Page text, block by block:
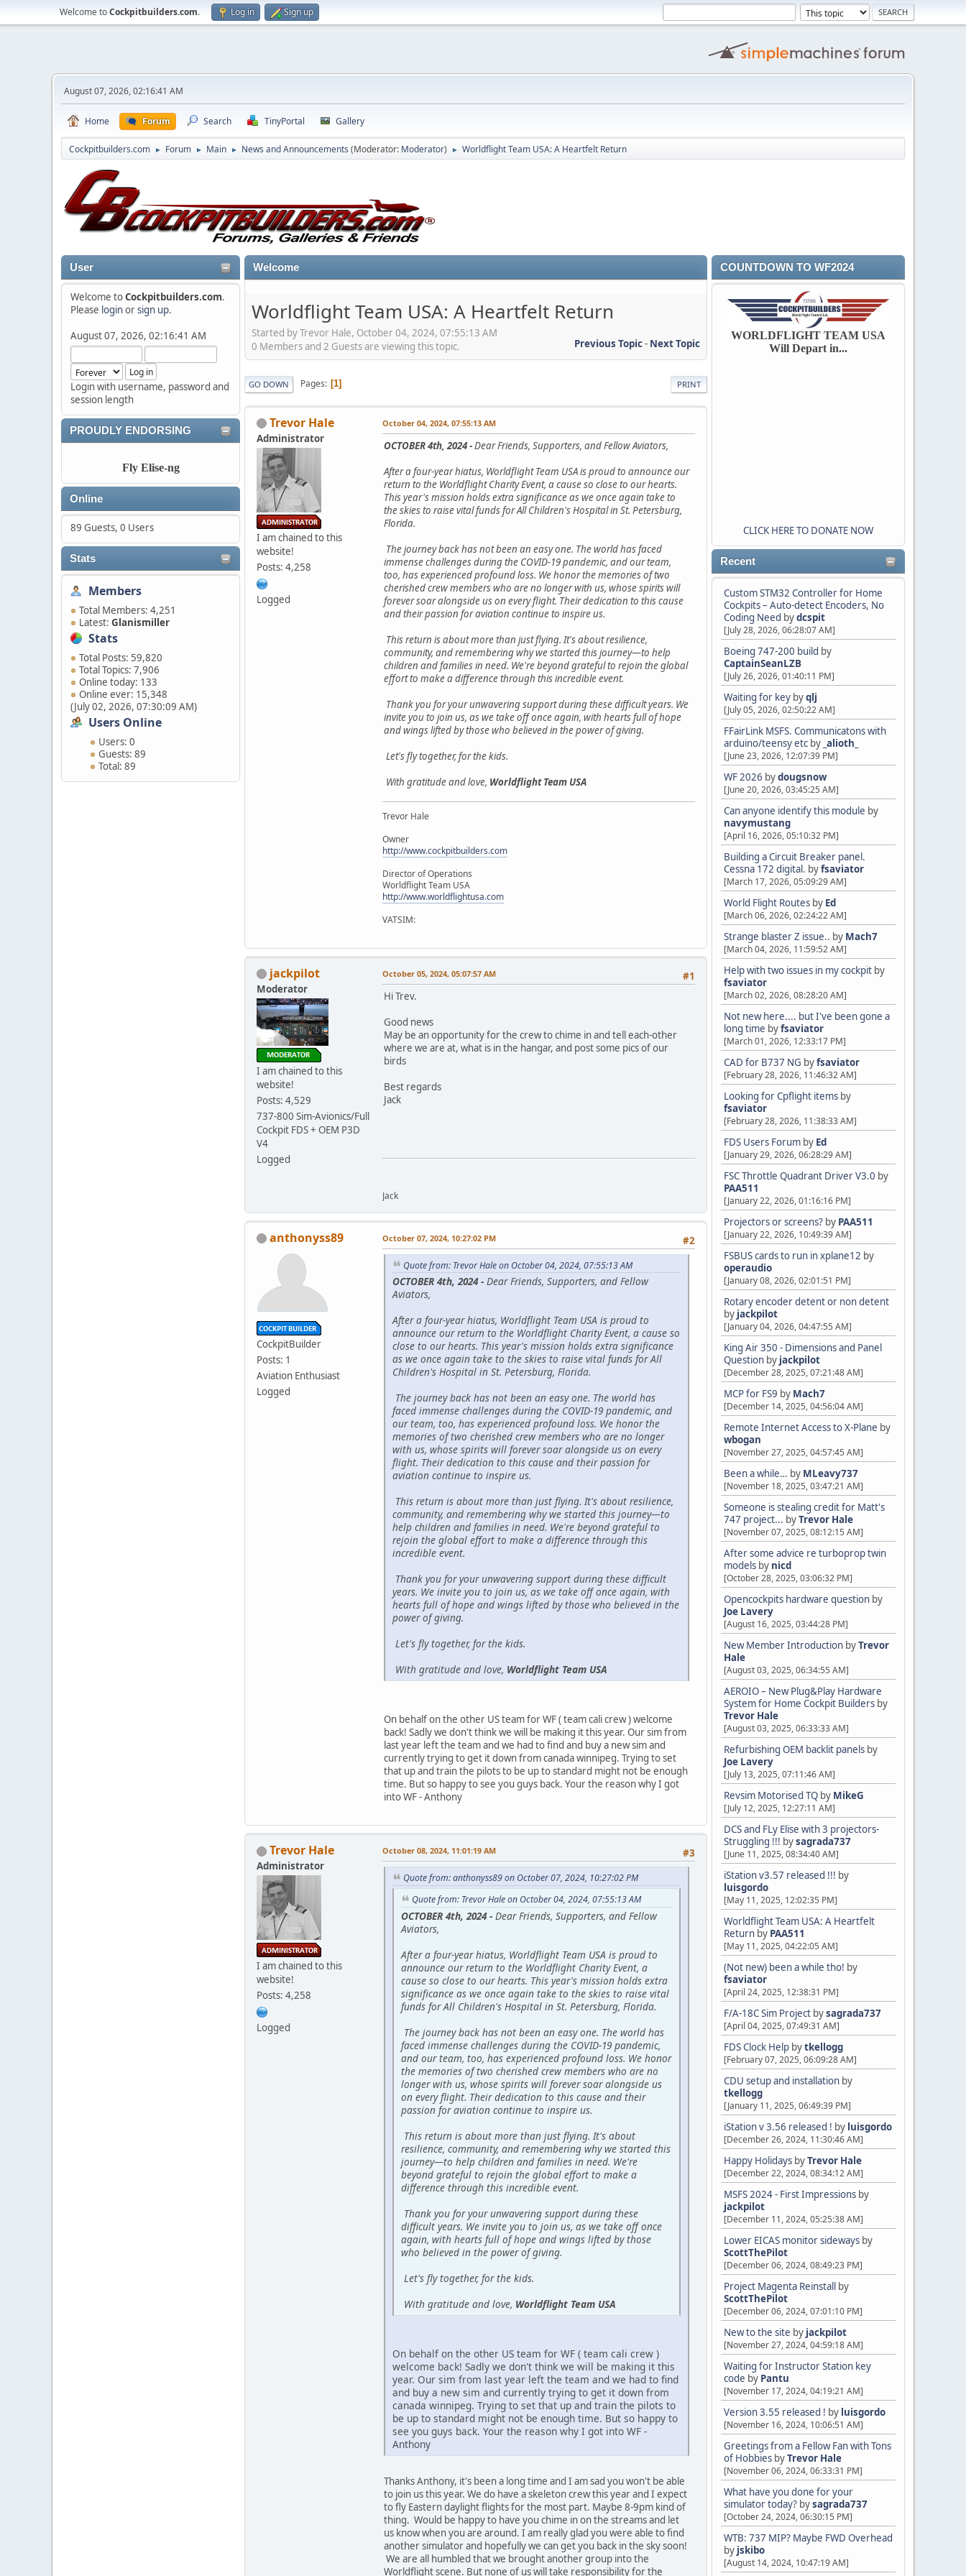
Welcome toCockpitbuilders.com. Log in Sign up
August 07, 2026, 02:16:41 AM
Home Forum Search TinyPortal Gallery
Cockpitbuilders.com ► Forum ► Main ► News and Announcements (Moderator: Moderator) ► Worldflight Team USA: A Heartfelt Return
User
Welcome toCockpitbuilders.com.
Please loginorsign up.
August 07, 2026, 02:16:41 AM
Login with username, password and
session length
PROUDLY ENDORSING
Fly Elise-ng
Online
89 Guests, 0 Users
Stats
Members
Total Members: 4,251
Latest: Glanismiller
Stats
Total Posts: 59,820
Total Topics: 7,906
Online today: 133
Online ever: 15,348
(July 02, 2026, 07:30:09 AM)
Users Online
Users: 0
Guests: 89
Total: 89
COUNTDOWN TO WF2024
WORLDFLIGHT TEAM USA
Will Depart in...
CLICK HERE TO DONATE NOW
Recent
Custom STM32 Controller for Home
Cockpits – Auto-detect Encoders, No
Coding Need bydcspit
[July 28, 2026, 06:28:07 AM]
Boeing 747-200 build by
CaptainSeanLZB
[July 26, 2026, 01:40:11 PM]
Waiting for key byqlj
[July 05, 2026, 02:50:22 AM]
FFairLink MSFS. Communicatons with
arduino/teensy etc by _alioth_
[June 23, 2026, 12:07:39 PM]
WF 2026 bydougsnow
[June 20, 2026, 03:45:25 AM]
Can anyone identify this module by
navymustang
[April 16, 2026, 05:10:32 PM]
Building a Circuit Breaker panel.
Cessna 172 digital. byfsaviator
[March 17, 2026, 05:09:29 AM]
World Flight Routes by Ed
[March 06, 2026, 02:24:22 AM]
Strange blaster Z issue.. by Mach7
[March 04, 2026, 11:59:52 AM]
Help with two issues in my cockpit by
fsaviator
[March 02, 2026, 08:28:20 AM]
Not new here.... but I've been gone a
long time byfsaviator
[March 01, 2026, 12:33:17 PM]
CAD for B737 NG byfsaviator
[February 28, 2026, 11:46:32 AM]
Looking for Cpflight items by
fsaviator
[February 28, 2026, 11:38:33 AM]
FDS Users Forum by Ed
[January 29, 2026, 06:28:29 AM]
FSC Throttle Quadrant Driver V3.0 by
PAA511
[January 22, 2026, 01:16:16 PM]
Projectors or screens? by PAA511
[January 22, 2026, 10:49:39 AM]
FSBUS cards to run in xplane12 by
operaudio
[January 08, 2026, 02:01:51 PM]
Rotary encoder detent or non detent
by jackpilot
[January 04, 2026, 04:47:55 AM]
King Air 350 - Dimensions and Panel
Question by jackpilot
[December 28, 2025, 07:21:48 AM]
MCP for FS9 by Mach7
[December 14, 2025, 04:56:04 AM]
Remote Internet Access to X-Plane by
wbogan
[November 27, 2025, 04:57:45 AM]
Been a while… by MLeavy737
[November 18, 2025, 03:47:21 AM]
Someone is stealing credit for Matt's
747 project... byTrevor Hale
[November 07, 2025, 08:12:15 AM]
After some advice re turboprop twin
models by nicd
[October 28, 2025, 03:06:32 PM]
Opencockpits hardware question by
Joe Lavery
[August 16, 2025, 03:44:28 PM]
New Member Introduction byTrevor
Hale
[August 03, 2025, 06:34:55 AM]
AEROIO – New Plug&Play Hardware
System for Home Cockpit Builders by
Trevor Hale
[August 03, 2025, 06:33:33 AM]
Refurbishing OEM backlit panels by
Joe Lavery
[July 13, 2025, 07:11:46 AM]
Revsim Motorised TQ by MikeG
[July 12, 2025, 12:27:11 AM]
DCS and FLy Elise with 3 projectors-
Struggling !!! bysagrada737
[June 11, 2025, 08:34:40 AM]
iStation v3.57 released !!! by
luisgordo
[May 11, 2025, 12:02:35 PM]
Worldflight Team USA: A Heartfelt
Return by PAA511
[May 11, 2025, 04:22:05 AM]
(Not new) been a while tho! by
fsaviator
[April 24, 2025, 12:38:31 PM]
F/A-18C Sim Project bysagrada737
[April 04, 2025, 07:49:31 AM]
FDS Clock Help bytkellogg
[February 07, 2025, 06:09:28 AM]
CDU setup and installation by
tkellogg
[January 11, 2025, 06:49:39 PM]
iStation v 3.56 released ! by luisgordo
[December 26, 2024, 11:30:46 AM]
Happy Holidays byTrevor Hale
[December 22, 2024, 08:34:12 AM]
MSFS 2024 - First Impressions by
jackpilot
[December 11, 2024, 05:25:38 AM]
Lower EICAS monitor sideways by
ScottThePilot
[December 06, 2024, 08:49:23 PM]
Project Magenta Reinstall by
ScottThePilot
[December 06, 2024, 07:01:10 PM]
New to the site by jackpilot
[November 27, 2024, 04:59:18 AM]
Waiting for Instructor Station key
code by Pantu
[November 17, 2024, 04:19:21 AM]
Version 3.55 released ! by luisgordo
[November 16, 2024, 10:06:51 AM]
Greetings from a Fellow Fan with Tons
of Hobbies byTrevor Hale
[November 06, 2024, 06:33:31 PM]
What have you done for your
simulator today? bysagrada737
[October 24, 2024, 06:30:15 PM]
WTB: 737 MIP? Maybe FWD Overhead
by jskibo
[August 14, 2024, 10:47:19 AM]
Welcome
Worldflight Team USA: A Heartfelt Return
Started by Trevor Hale, October 04, 2024, 07:55:13 AM
Previous Topic- Next Topic
0 Members and 2 Guests are viewing this topic.
PRINT
GO DOWN Pages 1
Trevor Hale
Administrator
I am chained to this
website!
Posts: 4,258
Logged
October 04, 2024, 07:55:13 AM
OCTOBER 4th, 2024 -Dear Friends, Supporters, and Fellow Aviators,
After a four-year hiatus, Worldflight Team USA is proud to announce our
return to the Worldflight Charity Event, a cause so close to our hearts.
This year's mission holds extra significance as we once again take to
the skies to raise vital funds for All Children's Hospital in St. Petersburg,
Florida.
The journey back has not been an easy one. The world has faced
immense challenges during the COVID-19 pandemic, and our team,
too, has experienced profound loss. We honor the memories of two
cherished crew members who are no longer with us, whose spirits will
forever soar alongside us on every flight. Their dedication to this cause
and their passion for aviation continue to inspire us.
This return is about more than just flying. It's about resilience,
community, and remembering why we started this journey—to help
children and families in need. We're beyond grateful to rejoin the global
effort to make a difference through this incredible event.
Thank you for your unwavering support during these difficult years. We
invite you to join us, as we take off once again, with hearts full of hope
and wings lifted by those who believed in the power of giving.
Let's fly together, for the kids.
With gratitude and love, Worldflight Team USA
Trevor Hale
Owner
http://www.cockpitbuilders.com
Director of Operations
Worldflight Team USA
http://www.worldflightusa.com
VATSIM:
jackpilot
Moderator
I am chained to this
website!
Posts: 4,529
737-800 Sim-Avionics/Full
Cockpit FDS + OEM P3D
V4
Logged
#1
October 05, 2024, 05:07:57 AM
Hi Trev.
Good news
May be an opportunity for the crew to chime in and tell each-other
where we are at, what is in the hangar, and post some pics of our
birds
Best regards
Jack
Jack
anthonyss89
CockpitBuilder
Posts: 1
Aviation Enthusiast
Logged
#2
October 07, 2024, 10:27:02 PM
Quote from: Trevor Hale on October 04, 2024, 07:55:13 AM
OCTOBER 4th, 2024 - Dear Friends, Supporters, and Fellow
Aviators,
After a four-year hiatus, Worldflight Team USA is proud to
announce our return to the Worldflight Charity Event, a cause so
close to our hearts. This year's mission holds extra significance
as we once again take to the skies to raise vital funds for All
Children's Hospital in St. Petersburg, Florida.
The journey back has not been an easy one. The world has
faced immense challenges during the COVID-19 pandemic, and
our team, too, has experienced profound loss. We honor the
memories of two cherished crew members who are no longer
with us, whose spirits will forever soar alongside us on every
flight. Their dedication to this cause and their passion for
aviation continue to inspire us.
This return is about more than just flying. It's about resilience,
community, and remembering why we started this journey—to
help children and families in need. We're beyond grateful to
rejoin the global effort to make a difference through this
incredible event.
Thank you for your unwavering support during these difficult
years. We invite you to join us, as we take off once again, with
hearts full of hope and wings lifted by those who believed in the
power of giving.
Let's fly together, for the kids.
With gratitude and love, Worldflight Team USA
On behalf on the other US team for WF ( team cali crew ) welcome
back! Sadly we don't think we will be making it this year. Our sim from
last year left the team and we had to find and buy a new sim and
currently trying to get it down from canada winnipeg. Trying to set
that up and train the pilots to be up to standard might not be enough
time. But so happy to see you guys back. Your the reason why I got
into WF - Anthony
Trevor Hale
Administrator
I am chained to this
website!
Posts: 4,258
Logged
#3
October 08, 2024, 11:01:19 AM
Quote from: anthonyss89 on October 07, 2024, 10:27:02 PM
Quote from: Trevor Hale on October 04, 2024, 07:55:13 AM
OCTOBER 4th, 2024 - Dear Friends, Supporters, and Fellow
Aviators,
After a four-year hiatus, Worldflight Team USA is proud to
announce our return to the Worldflight Charity Event, a
cause so close to our hearts. This year's mission holds extra
significance as we once again take to the skies to raise vital
funds for All Children's Hospital in St. Petersburg, Florida.
The journey back has not been an easy one. The world has
faced immense challenges during the COVID-19 pandemic,
and our team, too, has experienced profound loss. We honor
the memories of two cherished crew members who are no
longer with us, whose spirits will forever soar alongside us
on every flight. Their dedication to this cause and their
passion for aviation continue to inspire us.
This return is about more than just flying. It's about
resilience, community, and remembering why we started this
journey—to help children and families in need. We're
beyond grateful to rejoin the global effort to make a
difference through this incredible event.
Thank you for your unwavering support during these
difficult years. We invite you to join us, as we take off once
again, with hearts full of hope and wings lifted by those
who believed in the power of giving.
Let's fly together, for the kids.
With gratitude and love, Worldflight Team USA
On behalf on the other US team for WF ( team cali crew )
welcome back! Sadly we don't think we will be making it this
year. Our sim from last year left the team and we had to find
and buy a new sim and currently trying to get it down from
canada winnipeg. Trying to set that up and train the pilots to
be up to standard might not be enough time. But so happy to
see you guys back. Your the reason why I got into WF -
Anthony
Thanks Anthony, it's been a long time and I am sad you won't be able
to join us this year. We do have a skeleton crew this year and I expect
to fly Eastern daylight flights for the most part. Maybe 8-9pm kind of
thing. Would be happy to have you chime in on the streams and let
us know when you are around. I am really glad you were able to find
another simulator and hopefully we can get you back in the sky soon!
We are all humbled that we brought another group into the
Worldflight scene. But none of us will take responsibility for the